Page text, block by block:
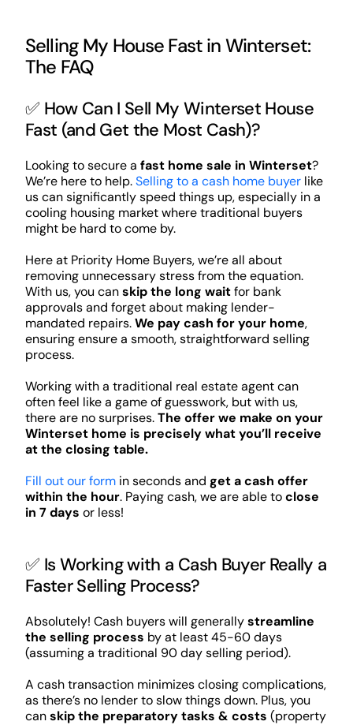
Selling My House Fast in Winterset:
The FAQ
✅ How Can I Sell My Winterset House
Fast (and Get the Most Cash)?
Looking to secure a fast home sale in Winterset?
We’re here to help.Selling to a cash home buyerlike
us can significantly speed things up, especially in a
cooling housing market where traditional buyers
might be hard to come by.
Here at Priority Home Buyers, we’re all about
removing unnecessary stress from the equation.
With us, you canskip the long waitfor bank
approvals and forget about making lender-
mandated repairs.We pay cash for your home,
ensuring ensure a smooth, straightforward selling
process.
Working with a traditional real estate agent can
often feel like a game of guesswork, but with us,
there are no surprises.The offer we make on your
Winterset home is precisely what you’ll receive
at the closing table.
Fill out our formin seconds and get a cash offer
within the hour. Paying cash, we are able toclose
in 7 days or less!
✅ Is Working with a Cash Buyer Really a
Faster Selling Process?
Absolutely! Cash buyers will generallystreamline
the selling process by at least 45-60 days
(assuming a traditional 90 day selling period).
A cash transaction minimizes closing complications,
as there’s no lender to slow things down. Plus, you
canskip the preparatory tasks & costs (property